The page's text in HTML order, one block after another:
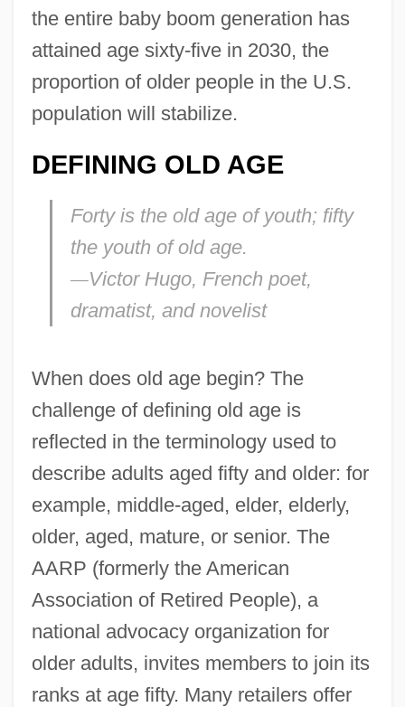
the entire baby boom generation has
attained age sixty-five in 2030, the
proportion of older people in the U.S.
population will stabilize.
DEFINING OLD AGE
Forty is the old age of youth; fifty
the youth of old age.
—Victor Hugo, French poet,
dramatist, and novelist
When does old age begin? The
challenge of defining old age is
reflected in the terminology used to
describe adults aged fifty and older: for
example, middle-aged, elder, elderly,
older, aged, mature, or senior. The
AARP (formerly the American
Association of Retired People), a
national advocacy organization for
older adults, invites members to join its
ranks at age fifty. Many retailers offer